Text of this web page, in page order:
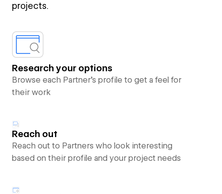
projects.
Research your options
Browse each Partner’s profile to get a feel for
their work
Reach out
Reach out to Partners who look interesting
based on their profile and your project needs